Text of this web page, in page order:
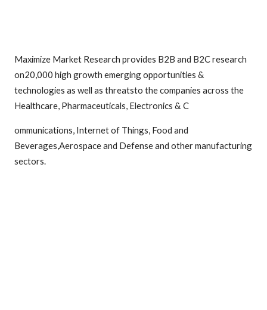
Maximize Market Research provides B2B and B2C research
on20,000 high growth emerging opportunities &
technologies as well as threatsto the companies across the
Healthcare, Pharmaceuticals, Electronics & C
ommunications, Internet of Things, Food and
Beverages,Aerospace and Defense and other manufacturing
sectors.